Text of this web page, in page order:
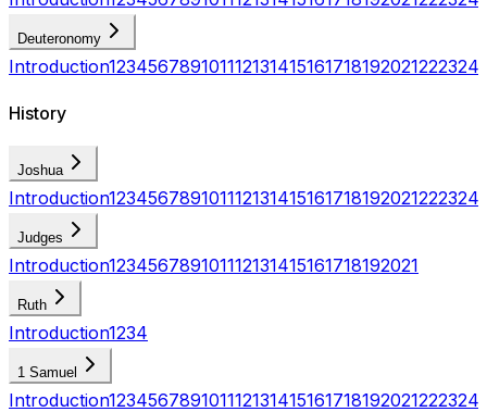
Deuteronomy
Introduction123456789101112131415161718192021222324
History
Joshua
Introduction123456789101112131415161718192021222324
Judges
Introduction123456789101112131415161718192021
Ruth
Introduction1234
1 Samuel
Introduction123456789101112131415161718192021222324